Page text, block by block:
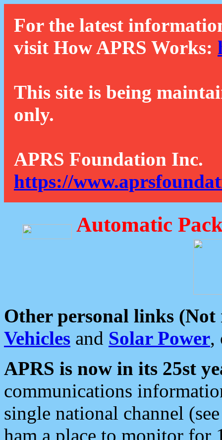
For the latest
visit How APRS Works:
This site is being
only.
APRS Foundation Inc.
https://
Automatic
Other personal links (Not
Vehicles and Solar Power,
APRS is now in its 25st
communications
single national channel
ham a place to monitor for